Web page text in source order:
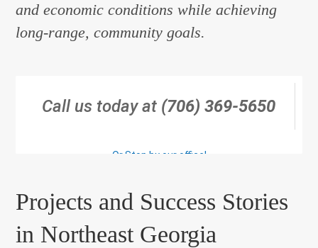
and economic conditions while achieving
long-range, community goals.
Call us today at (706) 369-5650
Or Stop by our office!
Projects and Success Stories
in Northeast Georgia